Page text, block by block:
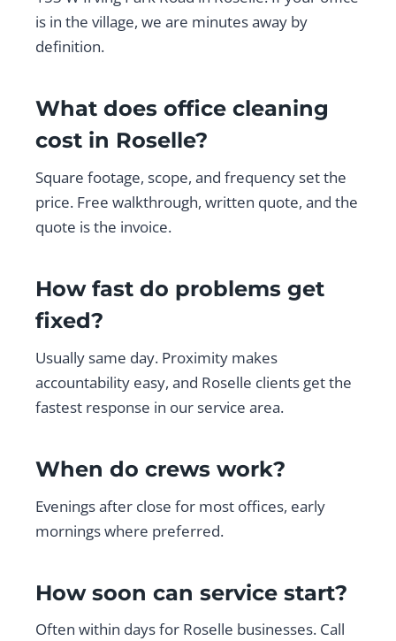
is in the village, we are minutes away by
definition.
What does office cleaning
cost in Roselle?
Square footage, scope, and frequency set the
price. Free walkthrough, written quote, and the
quote is the invoice.
How fast do problems get
fixed?
Usually same day. Proximity makes
accountability easy, and Roselle clients get the
fastest response in our service area.
When do crews work?
Evenings after close for most offices, early
mornings where preferred.
How soon can service start?
Often within days for Roselle businesses. Call